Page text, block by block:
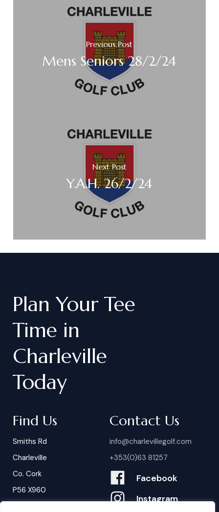
Previous Post
Mens Seniors 28/2/24
Next Post
Y.A.H. 26/2/24
Plan Your Tee
Time in
Charleville
Today
Find Us
Smiths Rd
Charleville
Co. Cork
P56 X960
Contact Us
info@charlevillegolf.com
+353(0)63 81257
Facebook
Instagram